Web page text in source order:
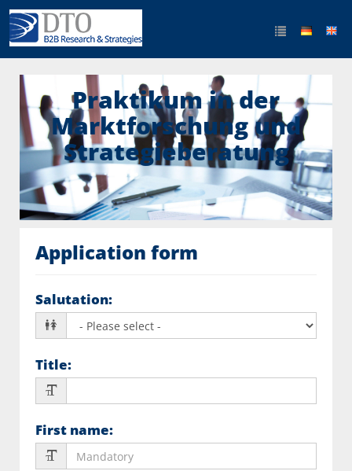
Praktikum in der
Marktforschung und
Strategieberatung
Application form
Salutation:
Title:
First name: